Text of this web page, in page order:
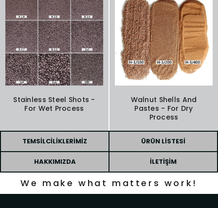
Stainless Steel Shots -
For Wet Process
Walnut Shells And
Pastes - For Dry
Process
TEMSILCILIKLERIMIZ ÜRÜN LISTESI
HAKKIMIZDA İLETIŞIM
We make what matters work!